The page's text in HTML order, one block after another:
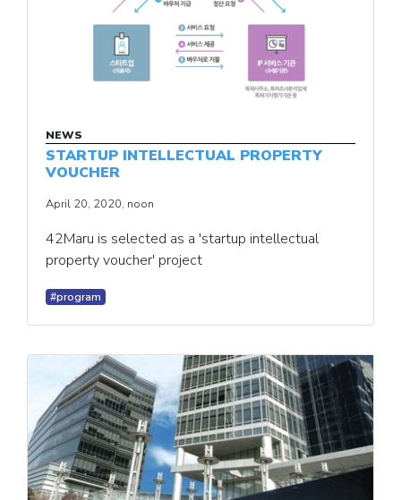
NEWS
STARTUP INTELLECTUAL PROPERTY
VOUCHER
April 20, 2020, noon
42Maru is selected as a 'startup intellectual
property voucher' project
#program